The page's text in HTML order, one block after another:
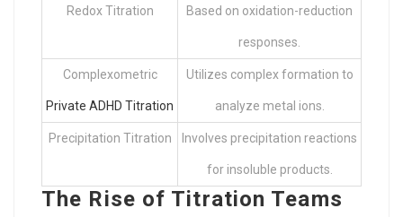
Redox Titration Based on oxidation-reduction
responses.
Complexometric
Private ADHD Titration
Utilizes complex formation to
analyze metal ions.
Precipitation Titration Involves precipitation reactions
for insoluble products.
The Rise of Titration Teams